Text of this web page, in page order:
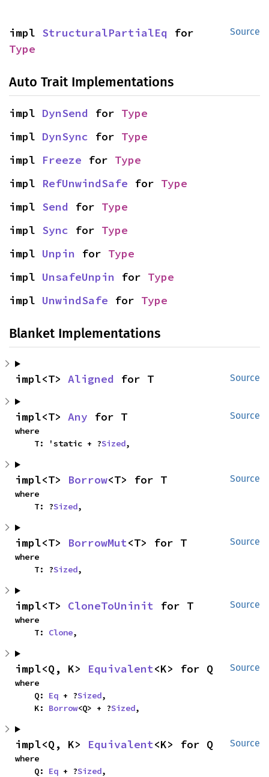
Source
impl StructuralPartialEq
Type
Auto Trait Implementations
impl DynSend for Type
impl DynSync for Type
impl Freeze for Type
impl RefUnwindSafe for Type
impl Send for Type
impl Sync for Type
impl Unpin for Type
impl UnsafeUnpin for Type
impl UnwindSafe for Type
Blanket Implementations
Source
impl<T> Aligned for T
Source
impl<T> Any for T
where
    T: 'static + ?
Sized,
Source
impl<T> Borrow<T> for T
where
    T: ?
Sized,
Source
impl<T> BorrowMut<T> for T
where
    T: ?
Sized,
Source
impl<T> CloneToUninit for T
where
    T:
Clone,
Source
impl<Q, K> Equivalent<K> for Q
where
    Q:
Eq + ?Sized,
    K:
Borrow<Q> + ?Sized,
Source
impl<Q, K> Equivalent<K> for Q
where
    Q:
Eq + ?Sized,